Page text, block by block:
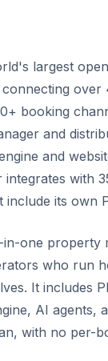
largest
over
booking
and
and
integrates with
include its own
in-one property
who run
It includes
AI agents,
with no per-